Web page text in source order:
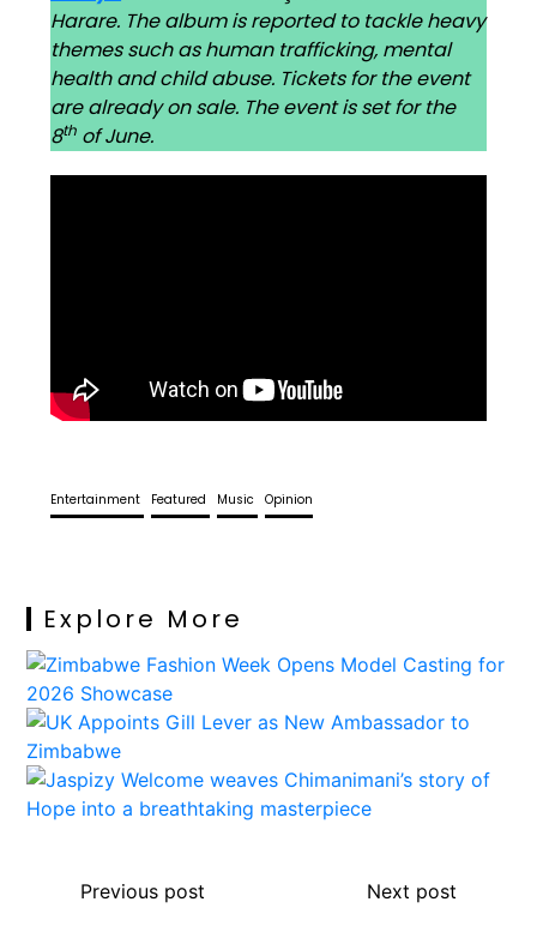
Harare. The album is reported to tackle heavy
themes such as human trafficking, mental
health and child abuse. Tickets for the event
are already on sale. The event is set for the
8th of June.
Entertainment Featured Music Opinion
Explore More
Previous post Next post